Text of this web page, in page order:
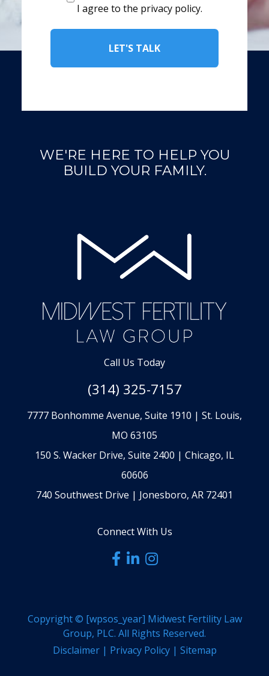
I agree to the privacy policy.
WE'RE HERE TO HELP YOU
BUILD YOUR FAMILY.
Call Us Today
(314) 325-7157
7777 Bonhomme Avenue, Suite 1910 | St. Louis,
MO 63105
150 S. Wacker Drive, Suite 2400 | Chicago, IL
60606
740 Southwest Drive | Jonesboro, AR 72401
Connect With Us
Copyright © [wpsos_year] Midwest Fertility Law
Group, PLC. All Rights Reserved.
Disclaimer| Privacy Policy| Sitemap